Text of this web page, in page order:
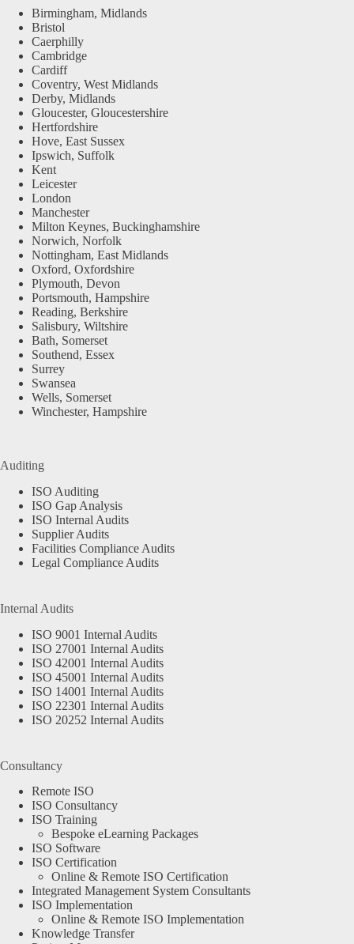
Birmingham, Midlands
Bristol
Caerphilly
Cambridge
Cardiff
Coventry, West Midlands
Derby, Midlands
Gloucester, Gloucestershire
Hertfordshire
Hove, East Sussex
Ipswich, Suffolk
Kent
Leicester
London
Manchester
Milton Keynes, Buckinghamshire
Norwich, Norfolk
Nottingham, East Midlands
Oxford, Oxfordshire
Plymouth, Devon
Portsmouth, Hampshire
Reading, Berkshire
Salisbury, Wiltshire
Bath, Somerset
Southend, Essex
Surrey
Swansea
Wells, Somerset
Winchester, Hampshire
Auditing
ISO Auditing
ISO Gap Analysis
ISO Internal Audits
Supplier Audits
Facilities Compliance Audits
Legal Compliance Audits
Internal Audits
ISO 9001 Internal Audits
ISO 27001 Internal Audits
ISO 42001 Internal Audits
ISO 45001 Internal Audits
ISO 14001 Internal Audits
ISO 22301 Internal Audits
ISO 20252 Internal Audits
Consultancy
Remote ISO
ISO Consultancy
ISO Training
Bespoke eLearning Packages
ISO Software
ISO Certification
Online & Remote ISO Certification
Integrated Management System Consultants
ISO Implementation
Online & Remote ISO Implementation
Knowledge Transfer